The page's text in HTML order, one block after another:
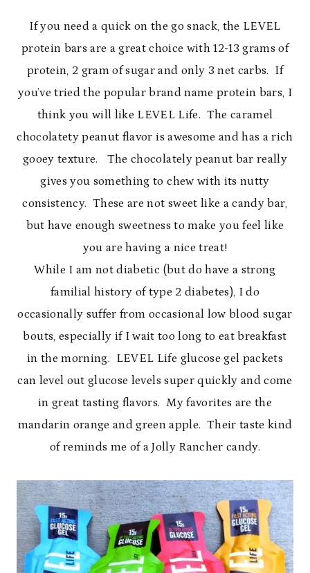
If you need a quick on the go snack, the LEVEL
protein bars are a great choice with 12-13 grams of
protein, 2 gram of sugar and only 3 net carbs. If
you’ve tried the popular brand name protein bars, I
think you will like LEVEL Life. The caramel
chocolatety peanut flavor is awesome and has a rich
gooey texture. The chocolately peanut bar really
gives you something to chew with its nutty
consistency. These are not sweet like a candy bar,
but have enough sweetness to make you feel like
you are having a nice treat!
While I am not diabetic (but do have a strong
familial history of type 2 diabetes), I do
occasionally suffer from occasional low blood sugar
bouts, especially if I wait too long to eat breakfast
in the morning. LEVEL Life glucose gel packets
can level out glucose levels super quickly and come
in great tasting flavors. My favorites are the
mandarin orange and green apple. Their taste kind
of reminds me of a Jolly Rancher candy.